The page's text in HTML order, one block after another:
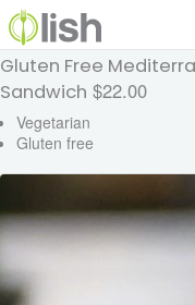
Our Services
Our Food
Your Account
Gluten Free
Sandwich $22.00
Vegetarian
Gluten free